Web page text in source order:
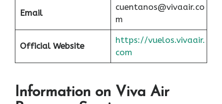
Email
cuentanos@vivaair.co
m
Official Website
https://vuelos.vivaair.
com
Information on Viva Air